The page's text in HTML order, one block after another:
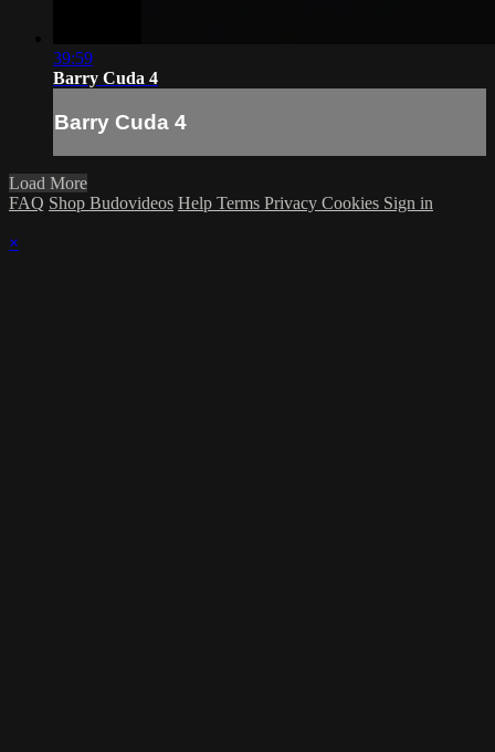
39:59
Barry Cuda 4
Barry Cuda 4
Load More
FAQ Shop Budovideos Help Terms Privacy Cookies Sign in
×